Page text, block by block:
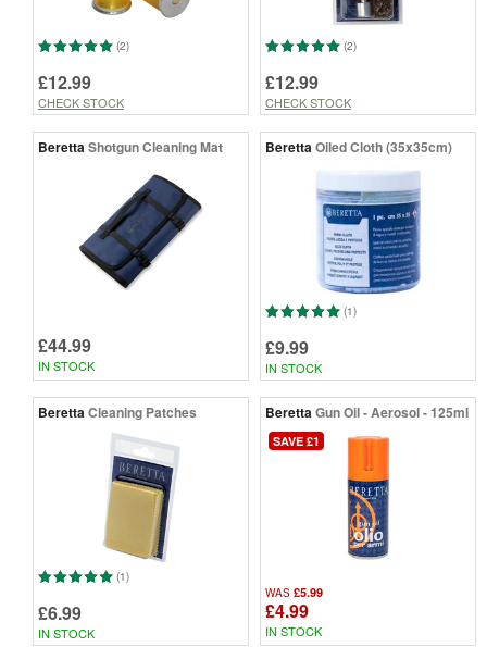
(2)
£12.99
CHECK STOCK
(2)
£12.99
CHECK STOCK
BerettaShotgun Cleaning Mat
£44.99
IN STOCK
BerettaOiled Cloth (35x35cm)
(1)
£9.99
IN STOCK
BerettaCleaning Patches
(1)
£6.99
IN STOCK
BerettaGun Oil - Aerosol - 125ml
SAVE £1
WAS £5.99
£4.99
IN STOCK